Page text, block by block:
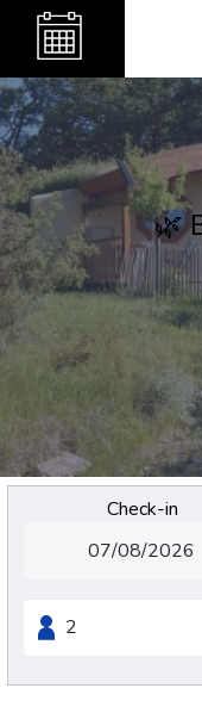
🌿
Check-in